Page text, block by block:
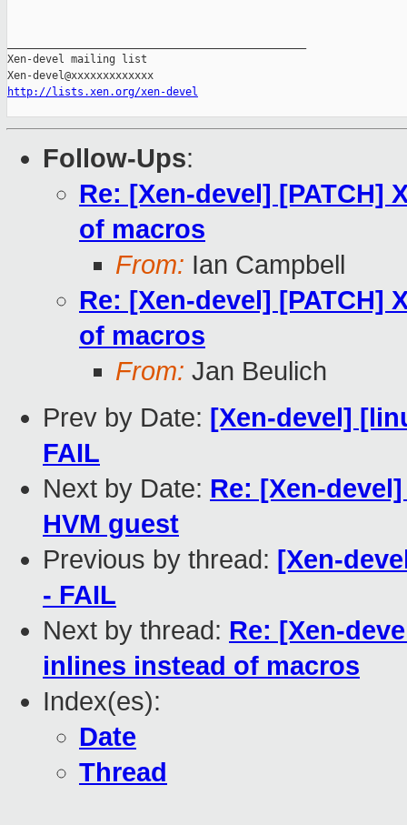
Xen-devel mailing list
http://lists.xen.org/xen-devel
Follow-Ups:
Re: [Xen-devel] [PATCH]
of macros
From: Ian Campbell
Re: [Xen-devel] [PATCH]
of macros
From: Jan Beulich
Prev by Date: [Xen-devel]
FAIL
Next by Date: Re: [Xen-
HVM guest
Previous by thread: [Xen-
- FAIL
Next by thread: Re: [Xen-
inlines instead of macros
Index(es):
Date
Thread